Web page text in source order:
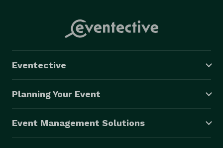
Eventective
Planning Your Event
Event Management Solutions